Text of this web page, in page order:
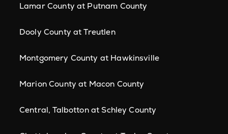
Lamar County at Putnam County
Dooly County at Treutlen
Montgomery County at Hawkinsville
Marion County at Macon County
Central, Talbotton at Schley County